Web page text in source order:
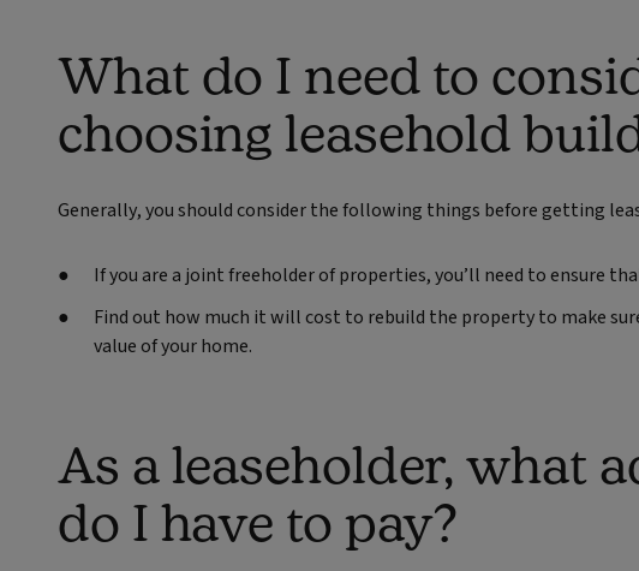
What do I need to
choosing leasehold
Generally, you should consider the following things before getting
If you are a joint freeholder of properties, you’ll need to ensure
Find out how much it will cost to rebuild the property to make
value of your home.
As a leaseholder, what
do I have to pay?